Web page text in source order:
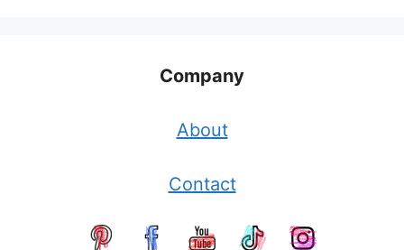
Company
About
Contact